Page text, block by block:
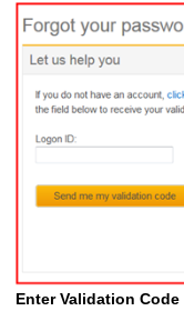
Enter Validation Code